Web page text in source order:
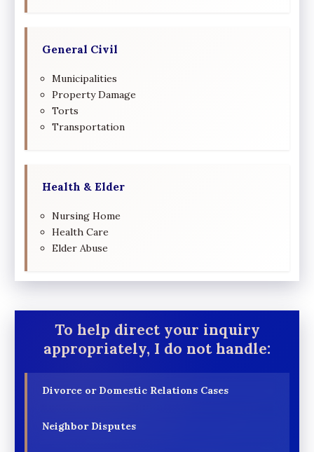
General Civil
Municipalities
Property Damage
Torts
Transportation
Health & Elder
Nursing Home
Health Care
Elder Abuse
To help direct your inquiry
appropriately, I do not handle:
Divorce or Domestic Relations Cases
Neighbor Disputes